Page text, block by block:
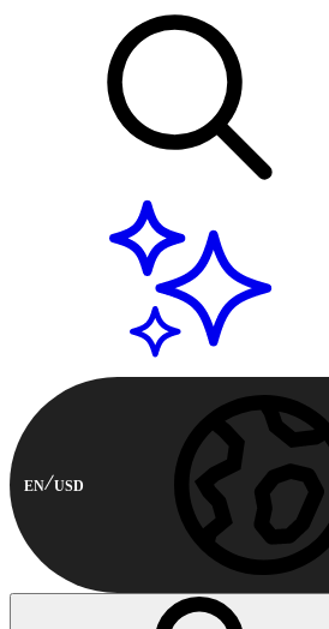
EN USD